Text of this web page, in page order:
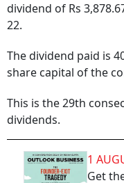
dividend of Rs
22.
The dividend paid is
share capital of the
This is the 29th
dividends.
1
Get